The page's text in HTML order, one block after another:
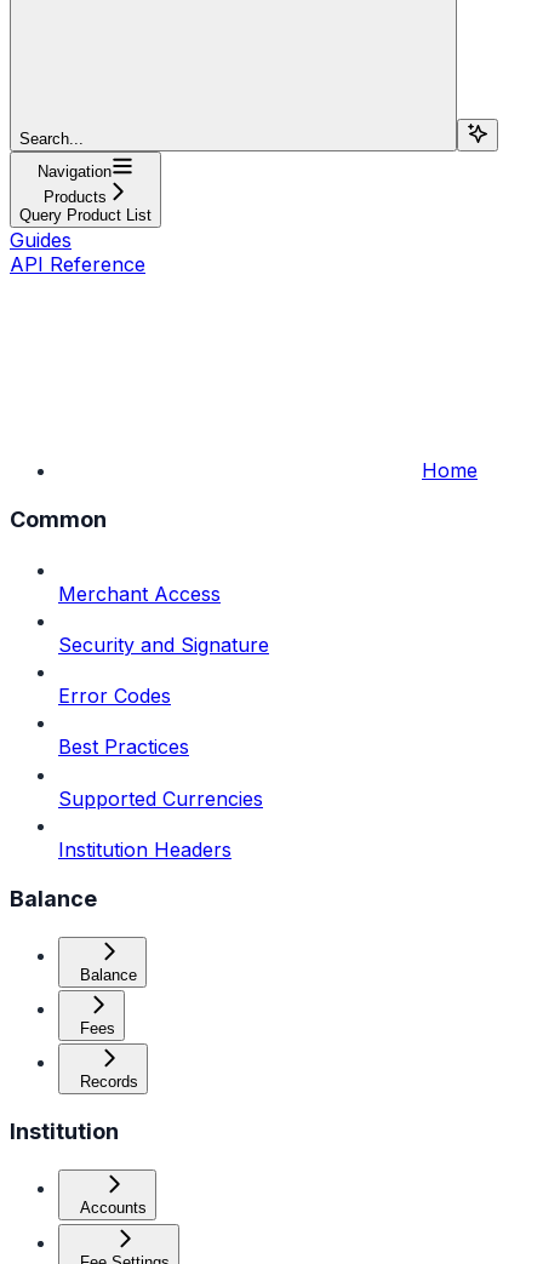
Search...
Navigation
Products
Query Product List
Guides
API Reference
Home
Common
Merchant Access
Security and Signature
Error Codes
Best Practices
Supported Currencies
Institution Headers
Balance
Balance
Fees
Records
Institution
Accounts